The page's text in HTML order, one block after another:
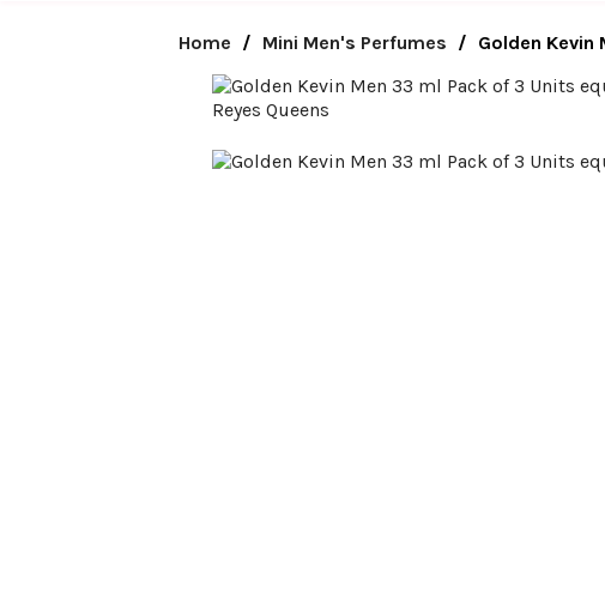
Home Mini Men's Perfumes Golden Kevin